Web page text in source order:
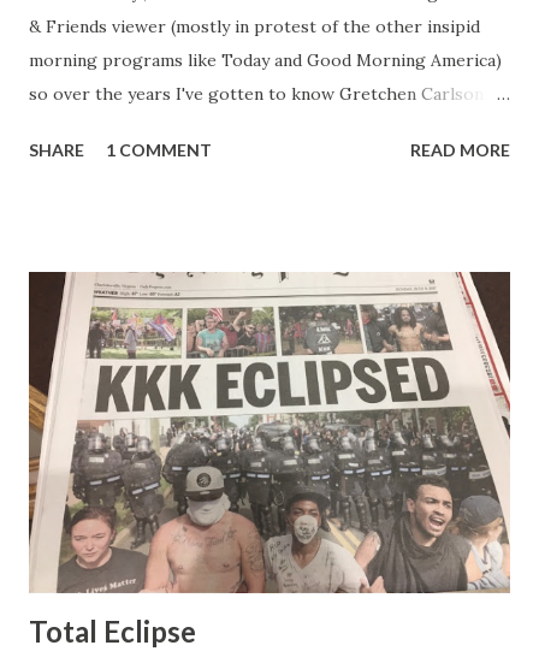
& Friends viewer (mostly in protest of the other insipid
morning programs like Today and Good Morning America)
so over the years I've gotten to know Gretchen Carlson
seemed a prudish scold with an irritating, self-righteous
stuck with her like so many talking heads and had to make
the best of it - which they did. Besides, she was no worse
than any of the other women on morning show TV - I
mean, you're only going to find a certain kind of person to
do this kind of work and that kind of person is the
Gretchen Carlson kind. Then, one day, she was gone and
replaced by Elisabeth Hasselbeck and the F&F ratings
began to climb, and climb and climb - in two months view...
SHARE 1 COMMENT READ MORE
Total Eclipse